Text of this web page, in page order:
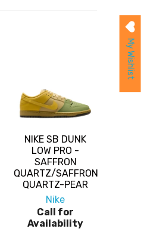
NIKE SB DUNK
LOW PRO -
SAFFRON
QUARTZ/SAFFRON
QUARTZ-PEAR
Nike
Call for
Availability
My Wishlist